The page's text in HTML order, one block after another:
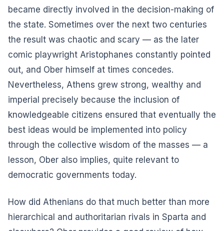
became directly involved in the decision-making of
the state. Sometimes over the next two centuries
the result was chaotic and scary — as the later
comic playwright Aristophanes constantly pointed
out, and Ober himself at times concedes.
Nevertheless, Athens grew strong, wealthy and
imperial precisely because the inclusion of
knowledgeable citizens ensured that eventually the
best ideas would be implemented into policy
through the collective wisdom of the masses — a
lesson, Ober also implies, quite relevant to
democratic governments today.
How did Athenians do that much better than more
hierarchical and authoritarian rivals in Sparta and